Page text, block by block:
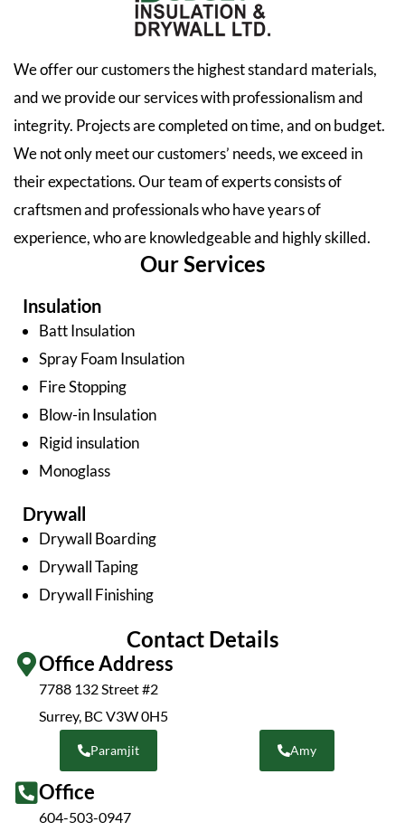
We offer our customers the highest standard materials,
and we provide our services with professionalism and
integrity. Projects are completed on time, and on budget.
We not only meet our customers’ needs, we exceed in
their expectations. Our team of experts consists of
craftsmen and professionals who have years of
experience, who are knowledgeable and highly skilled.
Our Services
Insulation
Batt Insulation
Spray Foam Insulation
Fire Stopping
Blow-in Insulation
Rigid insulation
Monoglass
Drywall
Drywall Boarding
Drywall Taping
Drywall Finishing
Contact Details
Office Address
7788 132 Street #2
Surrey, BC V3W 0H5
Paramjit Amy
Office
604-503-0947